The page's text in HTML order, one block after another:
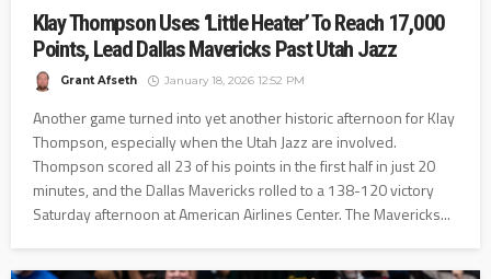
Klay Thompson Uses ‘Little Heater’ To Reach 17,000
Points, Lead Dallas Mavericks Past Utah Jazz
Grant Afseth January 18, 2026 12:52 PM
Another game turned into yet another historic afternoon for Klay
Thompson, especially when the Utah Jazz are involved.
Thompson scored all 23 of his points in the first half in just 20
minutes, and the Dallas Mavericks rolled to a 138-120 victory
Saturday afternoon at American Airlines Center. The Mavericks...